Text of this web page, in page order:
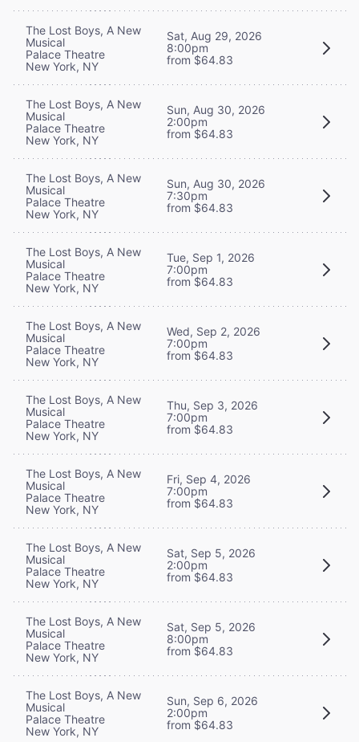
The Lost Boys, A New
Musical
Palace Theatre
New York, NY
Sat, Aug 29, 2026
8:00pm
from $64.83
The Lost Boys, A New
Musical
Palace Theatre
New York, NY
Sun, Aug 30, 2026
2:00pm
from $64.83
The Lost Boys, A New
Musical
Palace Theatre
New York, NY
Sun, Aug 30, 2026
7:30pm
from $64.83
The Lost Boys, A New
Musical
Palace Theatre
New York, NY
Tue, Sep 1, 2026
7:00pm
from $64.83
The Lost Boys, A New
Musical
Palace Theatre
New York, NY
Wed, Sep 2, 2026
7:00pm
from $64.83
The Lost Boys, A New
Musical
Palace Theatre
New York, NY
Thu, Sep 3, 2026
7:00pm
from $64.83
The Lost Boys, A New
Musical
Palace Theatre
New York, NY
Fri, Sep 4, 2026
7:00pm
from $64.83
The Lost Boys, A New
Musical
Palace Theatre
New York, NY
Sat, Sep 5, 2026
2:00pm
from $64.83
The Lost Boys, A New
Musical
Palace Theatre
New York, NY
Sat, Sep 5, 2026
8:00pm
from $64.83
The Lost Boys, A New
Musical
Palace Theatre
New York, NY
Sun, Sep 6, 2026
2:00pm
from $64.83